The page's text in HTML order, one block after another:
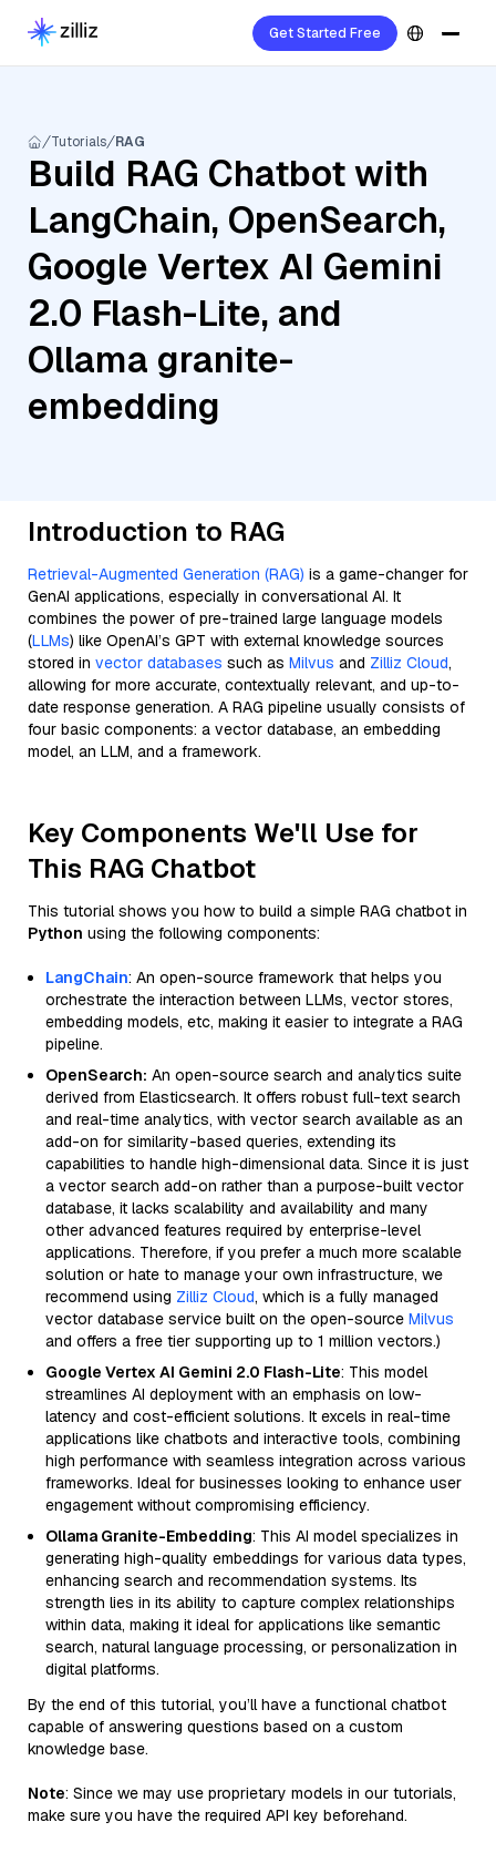
Get Started Free
Tutorials RAG
Build RAG Chatbot with
LangChain, OpenSearch,
Google Vertex AI Gemini
2.0 Flash-Lite, and
Ollama granite-
embedding
Introduction to RAG
Retrieval-Augmented Generation (RAG) is a game-changer for
GenAI applications, especially in conversational AI. It
combines the power of pre-trained large language models
(LLMs) like OpenAI’s GPT with external knowledge sources
stored in vector databases such as Milvus and Zilliz Cloud,
allowing for more accurate, contextually relevant, and up-to-
date response generation. A RAG pipeline usually consists of
four basic components: a vector database, an embedding
model, an LLM, and a framework.
Key Components We'll Use for
This RAG Chatbot
This tutorial shows you how to build a simple RAG chatbot in
Python using the following components:
LangChain: An open-source framework that helps you
orchestrate the interaction between LLMs, vector stores,
embedding models, etc, making it easier to integrate a RAG
pipeline.
OpenSearch: An open-source search and analytics suite
derived from Elasticsearch. It offers robust full-text search
and real-time analytics, with vector search available as an
add-on for similarity-based queries, extending its
capabilities to handle high-dimensional data. Since it is just
a vector search add-on rather than a purpose-built vector
database, it lacks scalability and availability and many
other advanced features required by enterprise-level
applications. Therefore, if you prefer a much more scalable
solution or hate to manage your own infrastructure, we
recommend using Zilliz Cloud, which is a fully managed
vector database service built on the open-source Milvus
and offers a free tier supporting up to 1 million vectors.)
Google Vertex AI Gemini 2.0 Flash-Lite: This model
streamlines AI deployment with an emphasis on low-
latency and cost-efficient solutions. It excels in real-time
applications like chatbots and interactive tools, combining
high performance with seamless integration across various
frameworks. Ideal for businesses looking to enhance user
engagement without compromising efficiency.
Ollama Granite-Embedding: This AI model specializes in
generating high-quality embeddings for various data types,
enhancing search and recommendation systems. Its
strength lies in its ability to capture complex relationships
within data, making it ideal for applications like semantic
search, natural language processing, or personalization in
digital platforms.
By the end of this tutorial, you’ll have a functional chatbot
capable of answering questions based on a custom
knowledge base.
Note: Since we may use proprietary models in our tutorials,
make sure you have the required API key beforehand.